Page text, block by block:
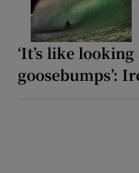
‘It’s like
goosebumps’: